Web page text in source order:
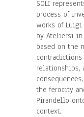
SOLI
process of
works of
by Ateliersi in
based on the
relationships,
the ferocity
Pirandello
context.